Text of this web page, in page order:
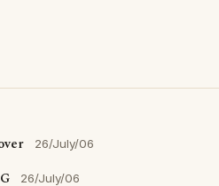
26/July/06
26/July/06